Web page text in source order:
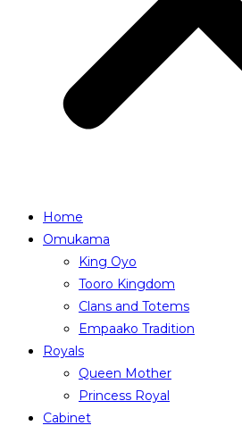
Home
Omukama
King Oyo
Tooro Kingdom
Clans and Totems
Empaako Tradition
Royals
Queen Mother
Princess Royal
Cabinet